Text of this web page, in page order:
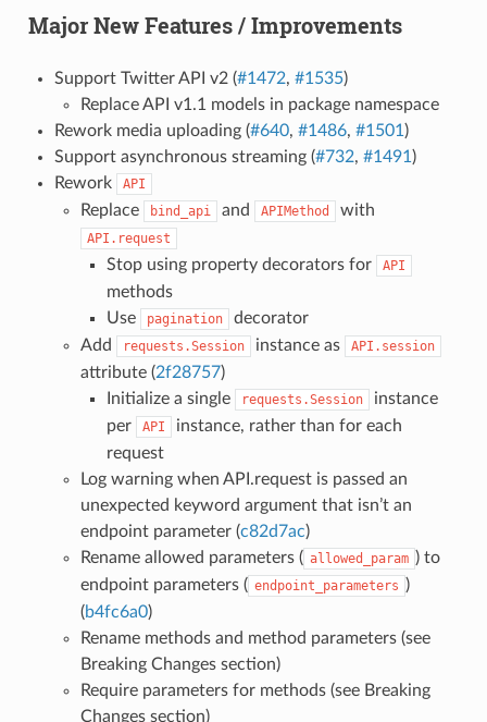
Major New Features / Improvements
Support Twitter API v2 (#1472, #1535)
Replace API v1.1 models in package namespace
Rework media uploading (#640, #1486, #1501 )
Support asynchronous streaming (#732, #1491 )
Rework
API
Replace bind_api and APIMethod with
API.request
Stop using property decorators for API
methods
Use
pagination
decorator
Add
requests.Session instance as API.session
attribute (2f28757)
Initialize a single
requests.Session
instance
per
API
instance, rather than for each
request
Log warning when API.request is passed an
unexpected keyword argument that isn’t an
endpoint parameter (c82d7ac)
Rename allowed parameters ( allowed_param ) to
endpoint parameters ( endpoint_parameters )
(b4fc6a0)
Rename methods and method parameters (see
Breaking Changes section)
Require parameters for methods (see Breaking
Changes section)